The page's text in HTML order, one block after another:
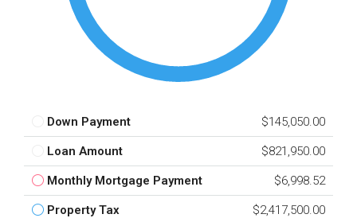
Down Payment $145,050.00
Loan Amount $821,950.00
Monthly Mortgage Payment $6,998.52
Property Tax $2,417,500.00